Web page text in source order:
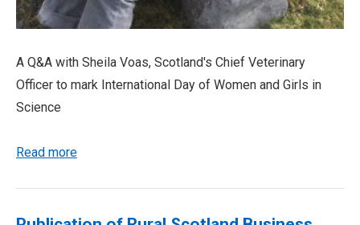
A Q&A with Sheila Voas, Scotland's Chief Veterinary
Officer to mark International Day of Women and Girls in
Science
Read more